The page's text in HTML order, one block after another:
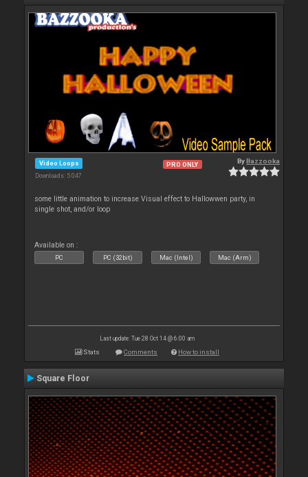
Video Loops
Downloads: 5 047
PRO ONLY ByBazzooka
some little animation to increase Visual effect to Hallowwen party, in
single shot, and/or loop
Available on :
PC PC (32bit) Mac (Intel) Mac (Arm)
Last update: Tue 28 Oct 14 @ 6:00 am
Stats Comments How to install
Square Floor